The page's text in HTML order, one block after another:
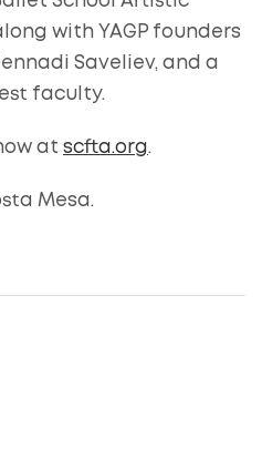
with YAGP founders
Saveliev, and a
faculty.
at scfta.org .
Mesa.